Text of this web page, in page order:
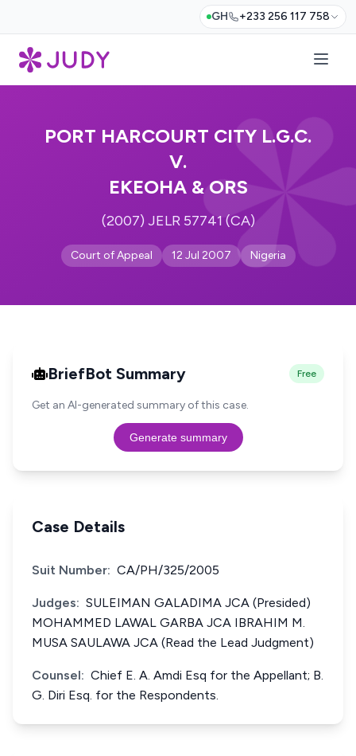
GH +233 256 117 758
PORT HARCOURT CITY L.G.C.
V.
EKEOHA & ORS
(2007) JELR 57741 (CA)
Court of Appeal 12 Jul 2007 Nigeria
BriefBot Summary Free
Get an AI-generated summary of this case.
Generate summary
Case Details
Suit Number: CA/PH/325/2005
Judges: SULEIMAN GALADIMA JCA (Presided)
MOHAMMED LAWAL GARBA JCA IBRAHIM M.
MUSA SAULAWA JCA (Read the Lead Judgment)
Counsel: Chief E. A. Amdi Esq for the Appellant; B.
G. Diri Esq. for the Respondents.